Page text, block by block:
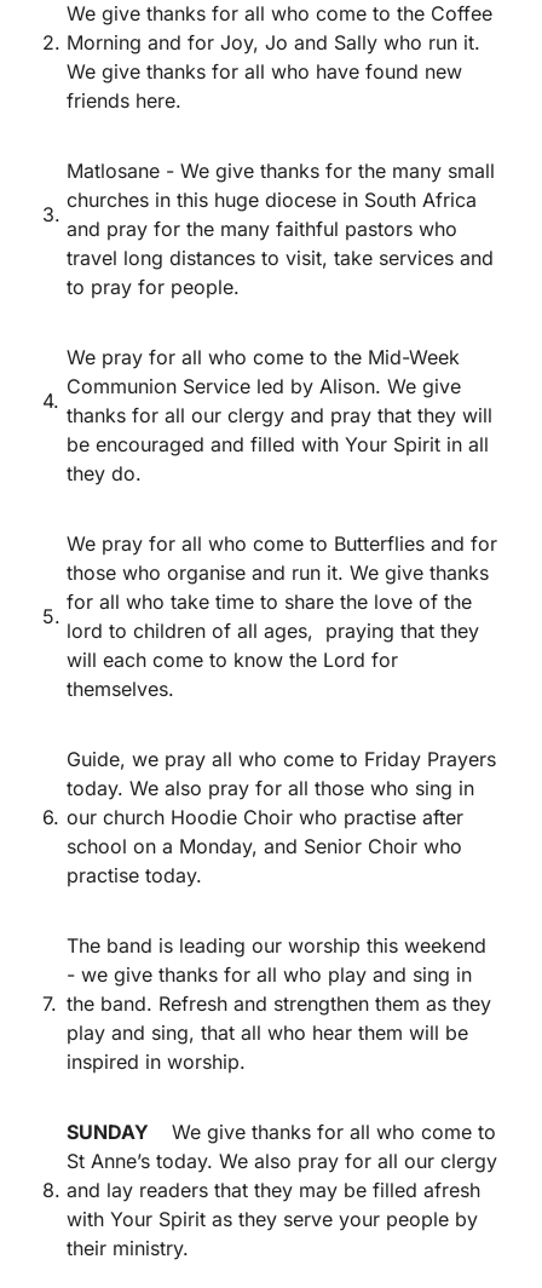
2.
We give thanks for all who come to the Coffee
Morning and for Joy, Jo and Sally who run it.
We give thanks for all who have found new
friends here.
3.
Matlosane - We give thanks for the many small
churches in this huge diocese in South Africa
and pray for the many faithful pastors who
travel long distances to visit, take services and
to pray for people.
4.
We pray for all who come to the Mid-Week
Communion Service led by Alison. We give
thanks for all our clergy and pray that they will
be encouraged and filled with Your Spirit in all
they do.
5.
We pray for all who come to Butterflies and for
those who organise and run it. We give thanks
for all who take time to share the love of the
lord to children of all ages, praying that they
will each come to know the Lord for
themselves.
6.
Guide, we pray all who come to Friday Prayers
today. We also pray for all those who sing in
our church Hoodie Choir who practise after
school on a Monday, and Senior Choir who
practise today.
7.
The band is leading our worship this weekend
- we give thanks for all who play and sing in
the band. Refresh and strengthen them as they
play and sing, that all who hear them will be
inspired in worship.
8.
SUNDAY
We give thanks for all who come to
St Anne’s today. We also pray for all our clergy
and lay readers that they may be filled afresh
with Your Spirit as they serve your people by
their ministry.